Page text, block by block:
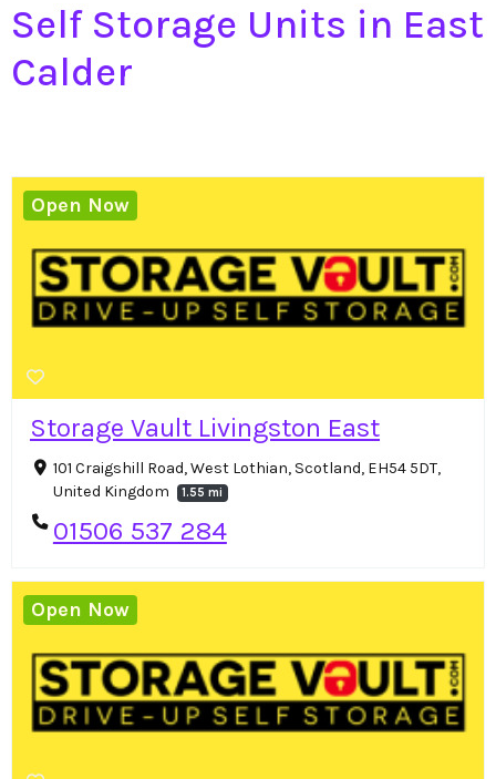
Self Storage Units in East
Calder
Storage Vault Livingston East
101 Craigshill Road, West Lothian, Scotland, EH54 5DT,
United Kingdom
1.55 mi
01506 537 284
Open Now
Open Now